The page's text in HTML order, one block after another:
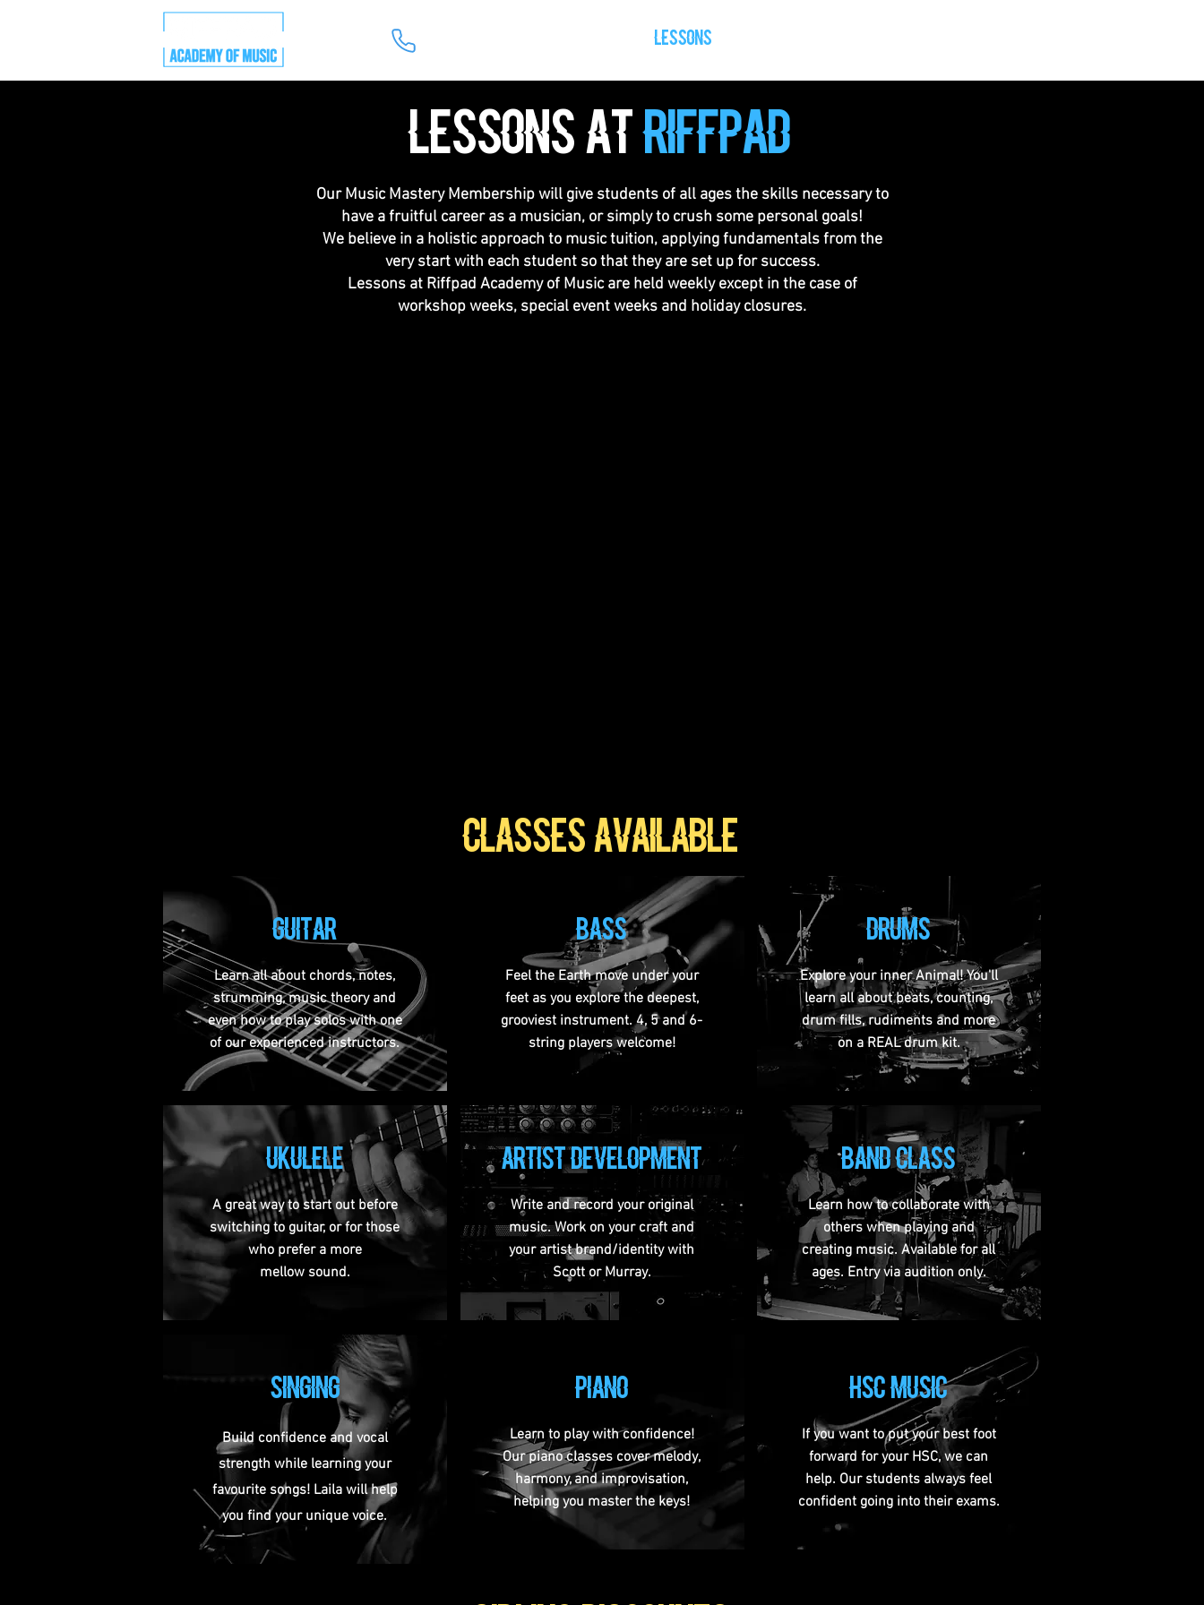
LESSONS
lessons atriffpad
Our Music Mastery Membership will give students of all ages the skills necessary to
have a fruitful career as a musician, or simply to crush some personal goals!
We believe in a holistic approach to music tuition, applying fundamentals from the
very start with each student so that they are set up for success.​
Lessons at Riffpad Academy of Music are held weekly except in the case of
workshop weeks, special event weeks and holiday closures.
classes available
guitar
Learn all about chords, notes,
strumming, music theory and
even how to play solos with one
of our experienced instructors.
ukulele
A great way to start out before
switching to guitar, or for those
who prefer a more
mellow sound.
SINGING
Build confidence and vocal
strength while learning your
favourite songs! Laila will help
you find your unique voice.
bass
Feel the Earth move under your
feet as you explore the deepest,
grooviest instrument. 4, 5 and 6-
string players welcome!
artist development
Write and record your original
music. Work on your craft and
your artist brand/identity with
Scott or Murray.
PIANO
Learn to play with confidence!
Our piano classes cover melody,
harmony, and improvisation,
helping you master the keys!
drums
Explore your inner Animal! You'll
learn all about beats, counting,
drum fills, rudiments and more
on a REAL drum kit.
band class
Learn how to collaborate with
others when playing and
creating music. Available for all
ages. Entry via audition only.
hsc music
If you want to put your best foot
forward for your HSC, we can
help. Our students always feel
confident going into their exams.